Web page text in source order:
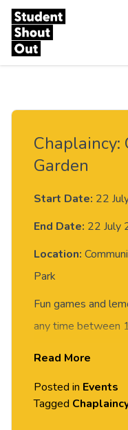
Skip to content
Chaplaincy:
Garden
Start Date: 22
End Date: 22 July
Location:
Park
Fun games and
any time between
Read More
Posted in Events
Tagged